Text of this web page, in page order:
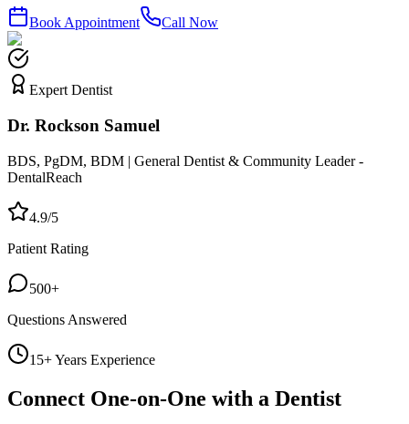
Book Appointment Call Now
Expert Dentist
Dr. Rockson Samuel
BDS, PgDM, BDM | General Dentist & Community Leader -
DentalReach
4.9/5
Patient Rating
500+
Questions Answered
15+ Years Experience
Connect One-on-One with a Dentist